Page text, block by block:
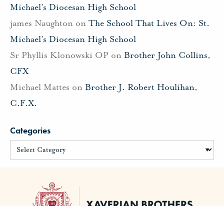
Michael’s Diocesan High School
james Naughton on The School That Lives On: St.
Michael’s Diocesan High School
Sr Phyllis Klonowski OP on Brother John Collins,
CFX
Michael Mattes on Brother J. Robert Houlihan,
C.F.X.
Categories